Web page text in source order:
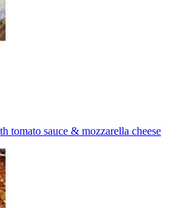
tomato sauce & mozzarella cheese